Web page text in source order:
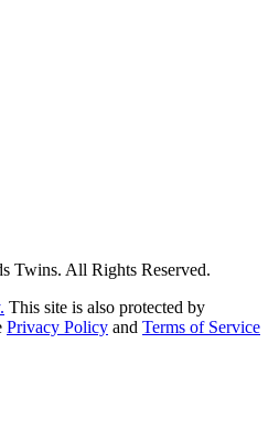
Twins. All Rights Reserved.
This site is also protected by
Privacy Policy and Terms of Service